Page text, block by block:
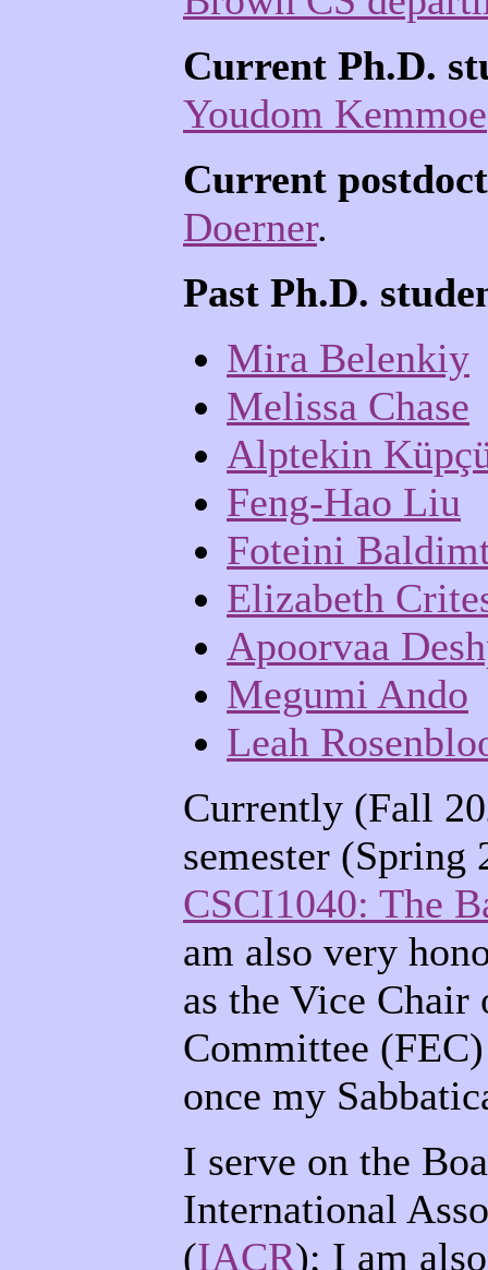
Current Ph.D.
Youdom Kemmoe
Current
Doerner.
Past Ph.D.
Mira Belenkiy
Melissa Chase
Alptekin
Feng-Hao Liu
Foteini
Elizabeth
Apoorvaa
Megumi Ando
Leah
Currently (Fall
semester
CSCI1040: The
am also very
as the Vice
Committee
once my
I serve on the
International
(IACR); I am